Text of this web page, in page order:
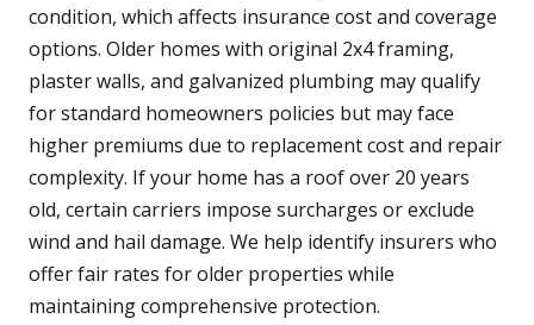
condition, which affects insurance cost and coverage
options. Older homes with original 2x4 framing,
plaster walls, and galvanized plumbing may qualify
for standard homeowners policies but may face
higher premiums due to replacement cost and repair
complexity. If your home has a roof over 20 years
old, certain carriers impose surcharges or exclude
wind and hail damage. We help identify insurers who
offer fair rates for older properties while
maintaining comprehensive protection.